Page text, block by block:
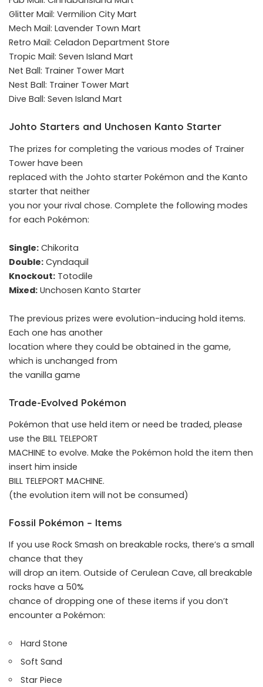
Glitter Mail: Vermilion City Mart
Mech Mail: Lavender Town Mart
Retro Mail: Celadon Department Store
Tropic Mail: Seven Island Mart
Net Ball: Trainer Tower Mart
Nest Ball: Trainer Tower Mart
Dive Ball: Seven Island Mart
Johto Starters and Unchosen Kanto Starter
The prizes for completing the various modes of Trainer
Tower have been
replaced with the Johto starter Pokémon and the Kanto
starter that neither
you nor your rival chose. Complete the following modes
for each Pokémon:
Single: Chikorita
Double: Cyndaquil
Knockout: Totodile
Mixed: Unchosen Kanto Starter
The previous prizes were evolution-inducing hold items.
Each one has another
location where they could be obtained in the game,
which is unchanged from
the vanilla game
Trade-Evolved Pokémon
Pokémon that use held item or need be traded, please
use the BILL TELEPORT
MACHINE to evolve. Make the Pokémon hold the item then
insert him inside
BILL TELEPORT MACHINE.
(the evolution item will not be consumed)
Fossil Pokémon – Items
If you use Rock Smash on breakable rocks, there’s a small
chance that they
will drop an item. Outside of Cerulean Cave, all breakable
rocks have a 50%
chance of dropping one of these items if you don’t
encounter a Pokémon:
Hard Stone
Soft Sand
Star Piece